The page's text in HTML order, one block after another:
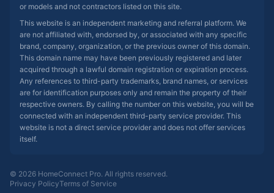
or models and not contractors listed on this site.
This website is an independent marketing and referral platform. We
are not affiliated with, endorsed by, or associated with any specific
brand, company, organization, or the previous owner of this domain.
This domain name may have been previously registered and later
acquired through a lawful domain registration or expiration process.
Any references to third-party trademarks, brand names, or services
are for identification purposes only and remain the property of their
respective owners. By calling the number on this website, you will be
connected with an independent third-party service provider. This
website is not a direct service provider and does not offer services
itself.
© 2026 HomeConnect Pro. All rights reserved.
Privacy PolicyTerms of Service